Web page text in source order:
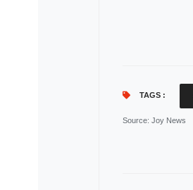
TAGS :
Source: Joy News